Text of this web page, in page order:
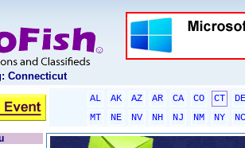
Connecticut
AL AK AZ AR CA CO CT
DE
MT
NE NV NH NJ NM NY
NC